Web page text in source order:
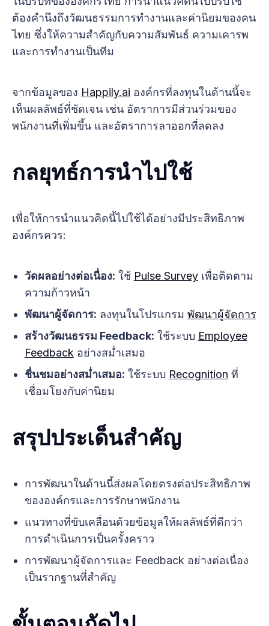
ต้องคำนึงถึงวัฒนธรรมการทำงานและค่านิยมของคน
ไทย ซึ่งให้ความสำคัญกับความสัมพันธ์ ความเคารพ
และการทำงานเป็นทีม
จากข้อมูลของ Happily.ai องค์กรที่ลงทุนในด้านนี้จะ
เห็นผลลัพธ์ที่ชัดเจน เช่น อัตราการมีส่วนร่วมของ
พนักงานที่เพิ่มขึ้น และอัตราการลาออกที่ลดลง
กลยุทธ์การนำไปใช้
เพื่อให้การนำแนวคิดนี้ไปใช้ได้อย่างมีประสิทธิภาพ
องค์กรควร:
วัดผลอย่างต่อเนื่อง: ใช้ Pulse Surveyเพื่อติดตาม
ความก้าวหน้า
พัฒนาผู้จัดการ: ลงทุนในโปรแกรม พัฒนาผู้จัดการ
สร้างวัฒนธรรม Feedback: ใช้ระบบ Employee
Feedback อย่างสม่ำเสมอ
ชื่นชมอย่างสม่ำเสมอ: ใช้ระบบ Recognition ที่
เชื่อมโยงกับค่านิยม
สรุปประเด็นสำคัญ
การพัฒนาในด้านนี้ส่งผลโดยตรงต่อประสิทธิภาพ
ขององค์กรและการรักษาพนักงาน
แนวทางที่ขับเคลื่อนด้วยข้อมูลให้ผลลัพธ์ที่ดีกว่า
การดำเนินการเป็นครั้งคราว
การพัฒนาผู้จัดการและ Feedback อย่างต่อเนื่อง
เป็นรากฐานที่สำคัญ